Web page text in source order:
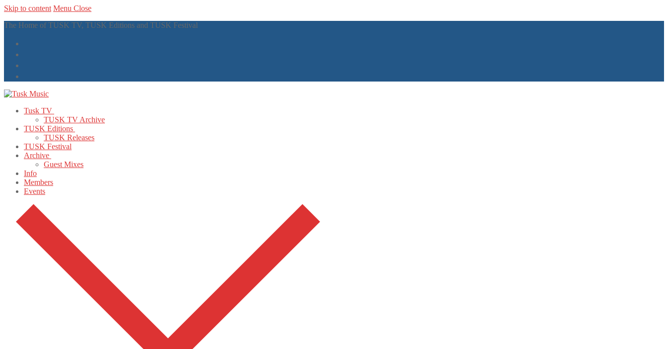
Skip to content Menu Close
The Home of TUSK TV, TUSK Editions and TUSK Festival
Tusk TV
TUSK TV Archive
TUSK Editions
TUSK Releases
TUSK Festival
Archive
Guest Mixes
Info
Members
Events